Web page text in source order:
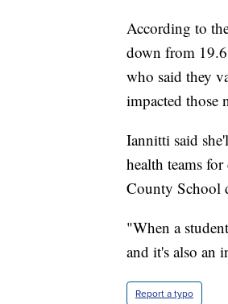
According to
down from
who said they
impacted those
Iannitti said
health teams
County School
"When a
and it's also an
Report a typo